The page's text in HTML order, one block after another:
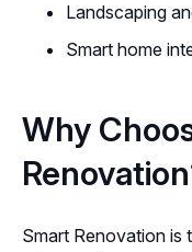
Landscaping
Smart home
Why
Smart Renovation